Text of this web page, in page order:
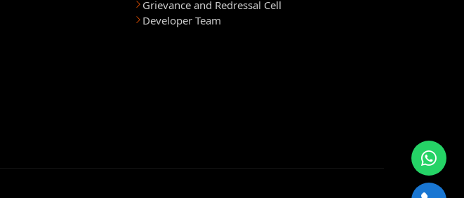
Grievance and Redressal Cell
Developer Team